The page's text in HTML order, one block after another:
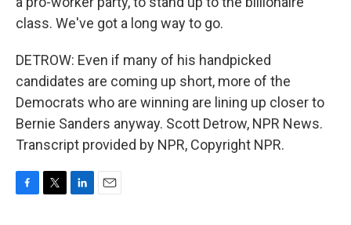
class. We've got a long way to go.
DETROW: Even if many of his handpicked
candidates are coming up short, more of the
Democrats who are winning are lining up closer to
Bernie Sanders anyway. Scott Detrow, NPR News.
Transcript provided by NPR, Copyright NPR.